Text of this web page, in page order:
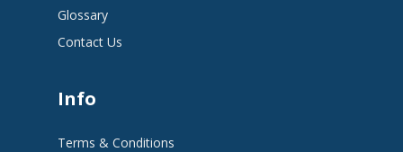
Glossary
Contact Us
Info
Terms & Conditions